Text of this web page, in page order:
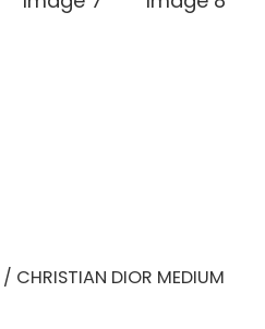
/ CHRISTIAN DIOR MEDIUM